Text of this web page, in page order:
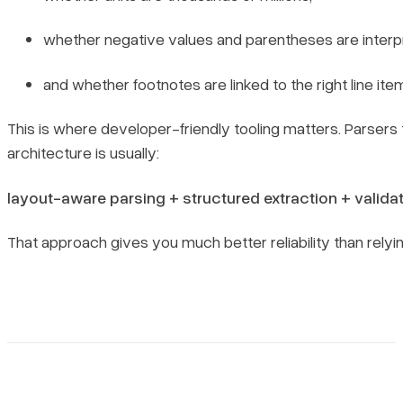
whether negative values and parentheses are
and whether footnotes are linked to the right line
This is where developer-friendly tooling matters.
architecture is usually:
layout-aware parsing + structured extraction +
That approach gives you much better reliability than